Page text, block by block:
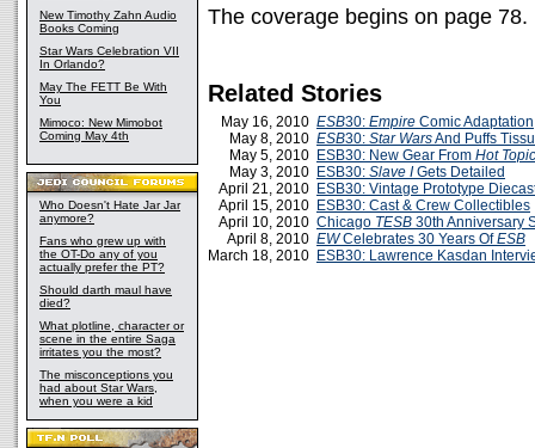
New Timothy Zahn Audio
Books Coming
Star Wars Celebration VII
In Orlando?
May The FETT Be With
You
Mimoco: New Mimobot
Coming May 4th
Who Doesn't Hate Jar Jar
anymore?
Fans who grew up with
the OT-Do any of you
actually prefer the PT?
Should darth maul have
died?
What plotline, character or
scene in the entire Saga
irritates you the most?
The misconceptions you
had about Star Wars,
when you were a kid
The coverage begins on page 78.
Related Stories
May 16, 2010 ESB30: Empire Comic Adaptation
May 8, 2010 ESB30: Star WarsAnd Puffs
May 5, 2010 ESB30: New Gear From Hot Topic
May 3, 2010 ESB30: Slave IGets Detailed
April 21, 2010 ESB30: Vintage Prototype
April 15, 2010 ESB30: Cast & Crew Collectibles
April 10, 2010 Chicago TESB 30th Anniversary
April 8, 2010 EWCelebrates 30 Years OfESB
March 18, 2010 ESB30: Lawrence Kasdan